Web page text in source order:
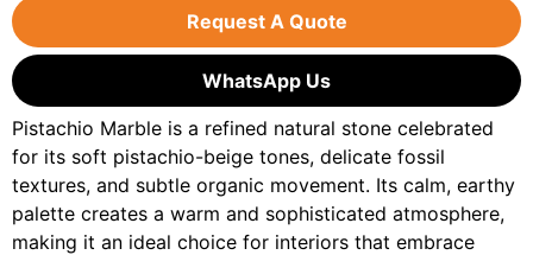
Request A Quote
WhatsApp Us
Pistachio Marble is a refined natural stone celebrated
for its soft pistachio-beige tones, delicate fossil
textures, and subtle organic movement. Its calm, earthy
palette creates a warm and sophisticated atmosphere,
making it an ideal choice for interiors that embrace